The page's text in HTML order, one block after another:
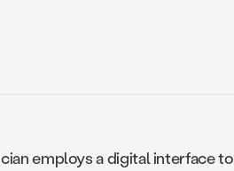
employs a digital interface to